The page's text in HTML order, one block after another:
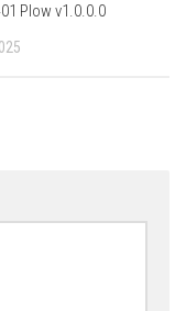
Plow v1.0.0.0